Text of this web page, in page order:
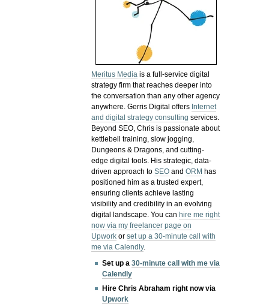
Meritus Media is a full-service digital
strategy firm that reaches deeper into
the conversation than any other agency
anywhere. Gerris Digital offers Internet
and digital strategy consulting services.
Beyond SEO, Chris is passionate about
kettlebell training, slow jogging,
Dungeons & Dragons, and cutting-
edge digital tools. His strategic, data-
driven approach toSEO andORM has
positioned him as a trusted expert,
ensuring clients achieve lasting
visibility and credibility in an evolving
digital landscape.You canhire me right
now via my freelancer page on
Upwork orset up a 30-minute call with
me via Calendly.
Set up a30-minute call with me via
Calendly
Hire Chris Abraham right now via
Upwork